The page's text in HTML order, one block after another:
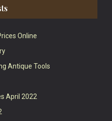
Online
Antique Tools
April 2022